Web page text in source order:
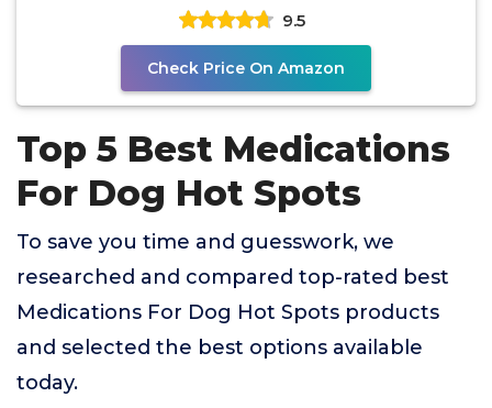
9.5
Check Price On Amazon
Top 5 Best Medications
For Dog Hot Spots
To save you time and guesswork, we
researched and compared top-rated best
Medications For Dog Hot Spots products
and selected the best options available
today.